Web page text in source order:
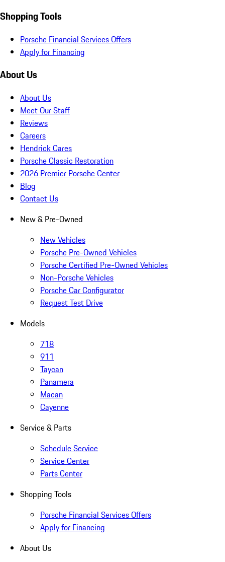
Shopping Tools
Porsche Financial Services Offers
Apply for Financing
About Us
About Us
Meet Our Staff
Reviews
Careers
Hendrick Cares
Porsche Classic Restoration
2026 Premier Porsche Center
Blog
Contact Us
New & Pre-Owned
New Vehicles
Porsche Pre-Owned Vehicles
Porsche Certified Pre-Owned Vehicles
Non-Porsche Vehicles
Porsche Car Configurator
Request Test Drive
Models
718
911
Taycan
Panamera
Macan
Cayenne
Service & Parts
Schedule Service
Service Center
Parts Center
Shopping Tools
Porsche Financial Services Offers
Apply for Financing
About Us